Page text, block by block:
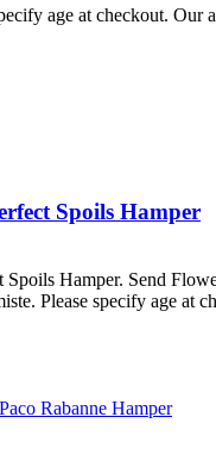
age at checkout. Our
Spoils Hamper
Spoils Hamper. Send
Please specify age at